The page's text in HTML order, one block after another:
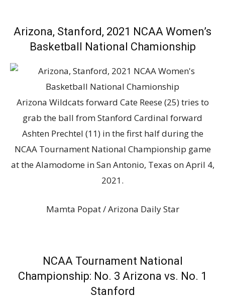
Arizona, Stanford, 2021 NCAA Women’s
Basketball National Chamionship
Arizona Wildcats forward Cate Reese (25) tries to
grab the ball from Stanford Cardinal forward
Ashten Prechtel (11) in the first half during the
NCAA Tournament National Championship game
at the Alamodome in San Antonio, Texas on April 4,
2021.
Mamta Popat / Arizona Daily Star
NCAA Tournament National
Championship: No. 3 Arizona vs. No. 1
Stanford